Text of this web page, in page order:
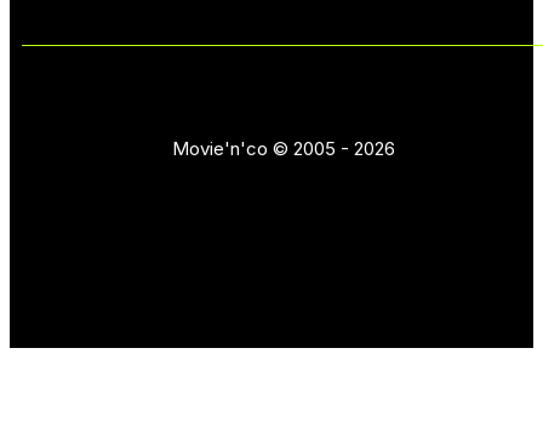
Movie'n'co © 2005 - 2026